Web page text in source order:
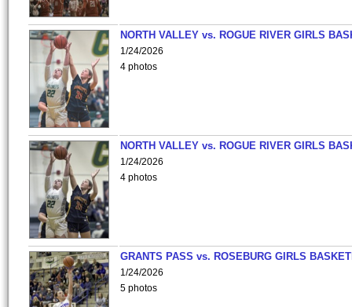
NORTH VALLEY vs. ROGUE RIVER GIRLS
1/24/2026
4 photos
NORTH VALLEY vs. ROGUE RIVER GIRLS
1/24/2026
4 photos
GRANTS PASS vs. ROSEBURG GIRLS
1/24/2026
5 photos